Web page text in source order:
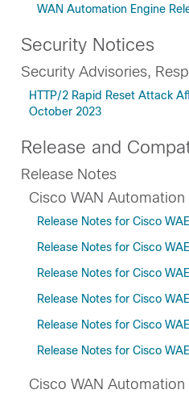
WAN Automation Engine
Security Notices
Security Advisories,
HTTP/2 Rapid Reset Attack
October 2023
Release and
Release Notes
Cisco WAN Automation
Release Notes for Cisco
Release Notes for Cisco
Release Notes for Cisco
Release Notes for Cisco
Release Notes for Cisco
Release Notes for Cisco
Cisco WAN Automation